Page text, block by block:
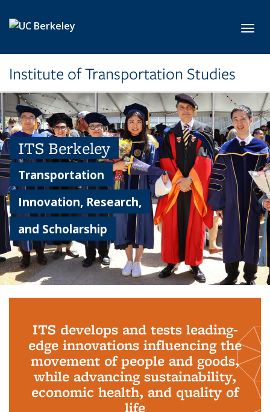
Institute of Transportation Studies
ITS Berkeley
Transportation
Innovation, Research,
and Scholarship
ITS develops and tests leading-
edge innovations influencing the
movement of people and goods,
while advancing sustainability,
economic health, and quality of
life